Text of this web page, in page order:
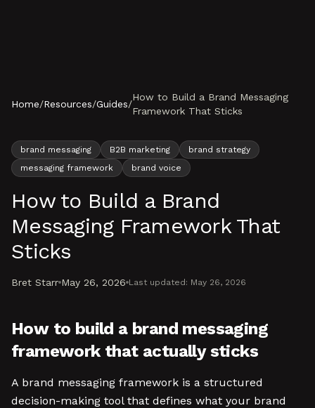
Home/Resources/Guides/
How to Build a Brand Messaging
Framework That Sticks
brand messaging B2B marketing
brand strategy
messaging framework
brand voice
How to Build a Brand
Messaging Framework That
Sticks
Bret Starr May 26, 2026 Last updated: May 26, 2026
How to build a brand messaging
framework that actually sticks
A brand messaging framework is a structured
decision-making tool that defines what your brand